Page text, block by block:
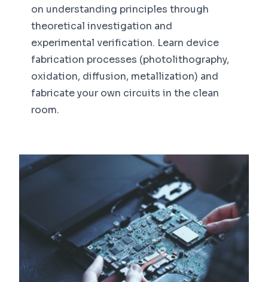
on understanding principles through
theoretical investigation and
experimental verification. Learn device
fabrication processes (photolithography,
oxidation, diffusion, metallization) and
fabricate your own circuits in the clean
room.